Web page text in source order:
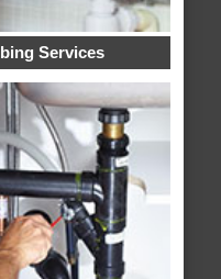
Services